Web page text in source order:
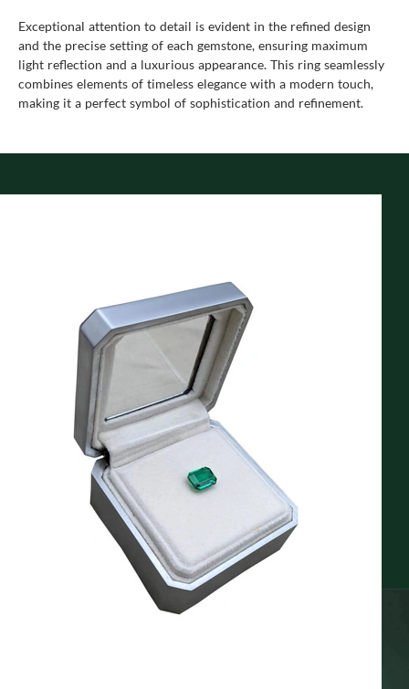
Exceptional attention to detail is evident in the refined design
and the precise setting of each gemstone, ensuring maximum
light reflection and a luxurious appearance. This ring seamlessly
combines elements of timeless elegance with a modern touch,
making it a perfect symbol of sophistication and refinement.